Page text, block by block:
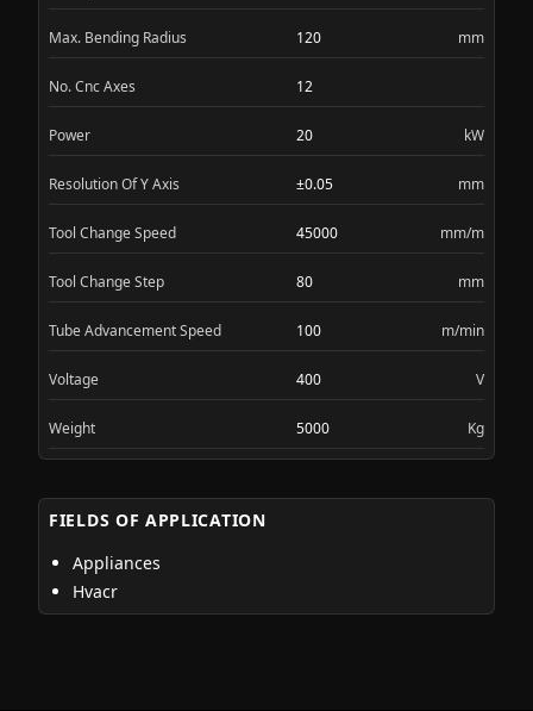
Max. Bending Radius 120 mm
No. Cnc Axes 12
Power 20 kW
Resolution Of Y Axis ±0.05 mm
Tool Change Speed 45000 mm/m
Tool Change Step 80 mm
Tube Advancement Speed 100 m/min
Voltage 400 V
Weight 5000 Kg
FIELDS OF APPLICATION
Appliances
Hvacr